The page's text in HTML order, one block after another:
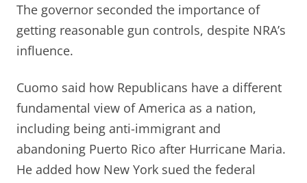
The governor seconded the importance of
getting reasonable gun controls, despite NRA’s
influence.
Cuomo said how Republicans have a different
fundamental view of America as a nation,
including being anti-immigrant and
abandoning Puerto Rico after Hurricane Maria.
He added how New York sued the federal